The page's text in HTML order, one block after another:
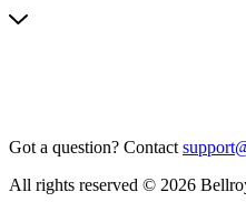
Got a question? Contact
All rights reserved © 2026